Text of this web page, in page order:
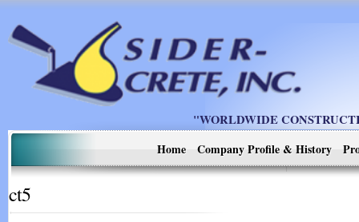
"WORLDWIDE
Home
Company Profile & History
ct5